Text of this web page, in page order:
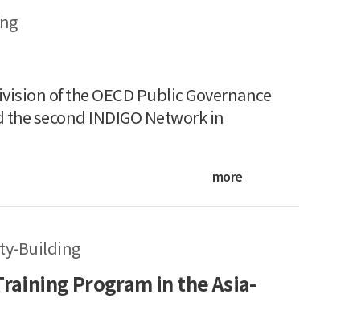
of the OECD Public Governance
second INDIGO Network in
more
Building
Program in the Asia-